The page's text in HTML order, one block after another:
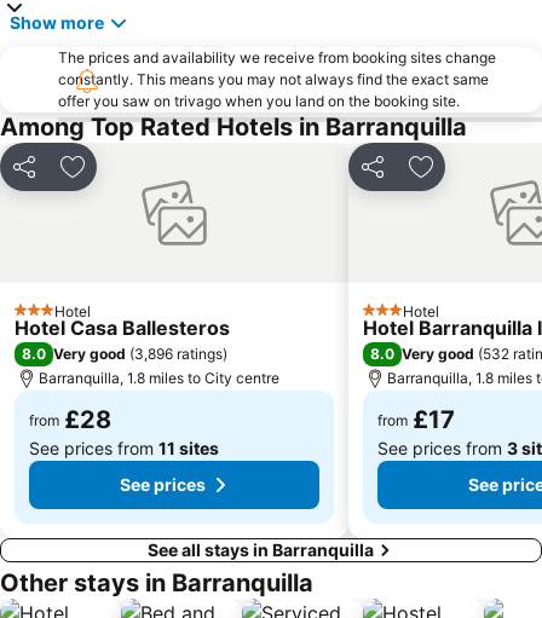
Show more
The prices and availability we receive from booking sites change
constantly. This means you may not always find the exact same
offer you saw on trivago when you land on the booking site.
Among Top Rated Hotels in Barranquilla
Share Add to favourites
3 StarsHotel
Hotel Casa Ballesteros
8.0 Very good (3,896 ratings)
Barranquilla, 1.8 miles to City centre
from £28
See prices from 11 sites
See prices
Share Add to
3 StarsHotel
Hotel Barranquilla
8.0 Very good (532
Barranquilla, 1.8 miles
from £17
See prices from 3
See
See all stays in Barranquilla
Other stays in Barranquilla